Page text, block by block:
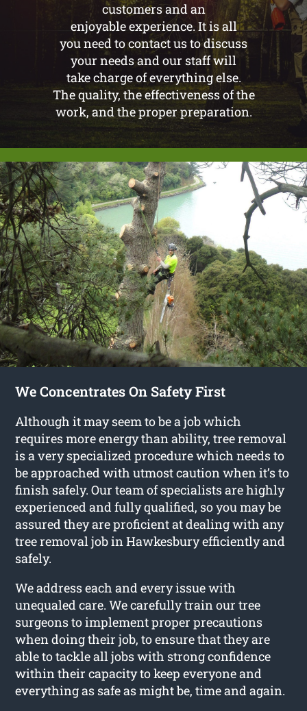
customers and an
enjoyable experience. It is all
you need to contact us to discuss
your needs and our staff will
take charge of everything else.
The quality, the effectiveness of the
work, and the proper preparation.
We Concentrates On Safety First
Although it may seem to be a job which
requires more energy than ability, tree removal
is a very specialized procedure which needs to
be approached with utmost caution when it’s to
finish safely. Our team of specialists are highly
experienced and fully qualified, so you may be
assured they are proficient at dealing with any
tree removal job in Hawkesbury efficiently and
safely.
We address each and every issue with
unequaled care. We carefully train our tree
surgeons to implement proper precautions
when doing their job, to ensure that they are
able to tackle all jobs with strong confidence
within their capacity to keep everyone and
everything as safe as might be, time and again.